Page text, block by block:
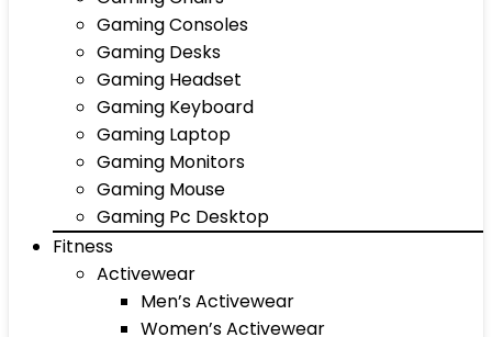
Gaming Consoles
Gaming Desks
Gaming Headset
Gaming Keyboard
Gaming Laptop
Gaming Monitors
Gaming Mouse
Gaming Pc Desktop
Fitness
Activewear
Men’s Activewear
Women’s Activewear